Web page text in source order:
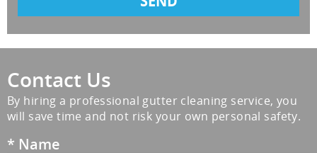
Contact Us
By hiring a professional gutter cleaning service, you
will save time and not risk your own personal safety.
* Name